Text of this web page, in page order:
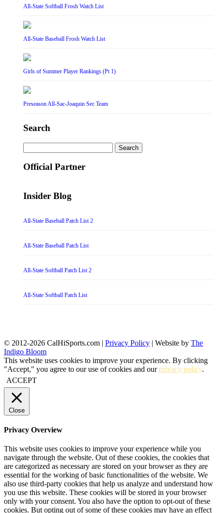
All-State Softball Frosh Watch List
All-State Baseball Frosh Watch List
Girls of Summer Player Rankings (Pt 1)
Preseason All-Sac-Joaquin Sec Team
Search
for:
Official Partner
Insider Blog
All-State Baseball Patch List 2
All-State Baseball Patch List
All-State Softball Patch List 2
All-State Softball Patch List
© 2012-2026 CalHiSports.com | Privacy Policy | Website by The
Indigo Bloom
This website uses cookies to improve your experience. By clicking
"Accept," you agree to our use of cookies and ourprivacy policy.
ACCEPT
Close
Privacy Overview
This website uses cookies to improve your experience while you
navigate through the website. Out of these cookies, the cookies that
are categorized as necessary are stored on your browser as they are
essential for the working of basic functionalities of the website. We
also use third-party cookies that help us analyze and understand how
you use this website. These cookies will be stored in your browser
only with your consent. You also have the option to opt-out of these
cookies. But opting out of some of these cookies may have an effect